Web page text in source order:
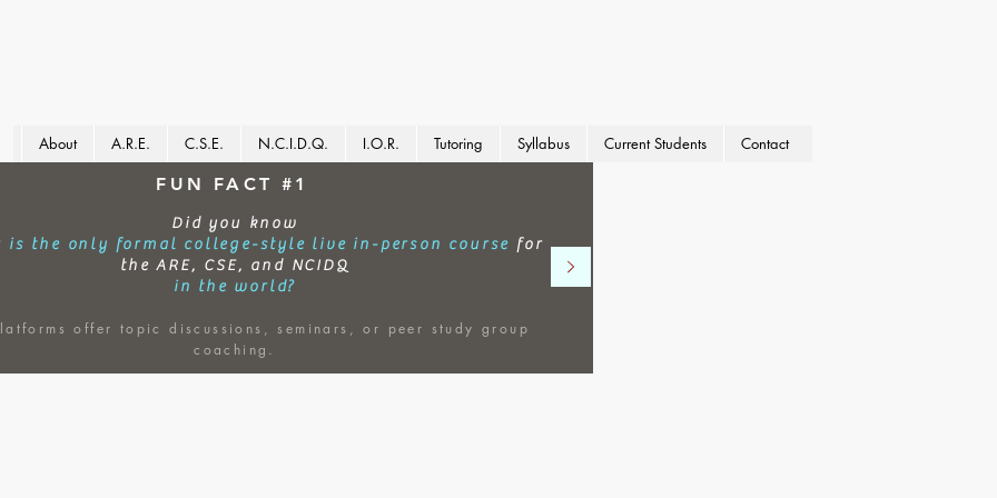
About A.R.E. C.S.E. N.C.I.D.Q. I.O.R. Tutoring Syllabus Current Students Contact
FUN FACT #1
Did you know
is the only formal college-style live in-person course for
the ARE, CSE, and NCIDQ
in the world?
offer topic discussions, seminars, or peer study group
coaching.